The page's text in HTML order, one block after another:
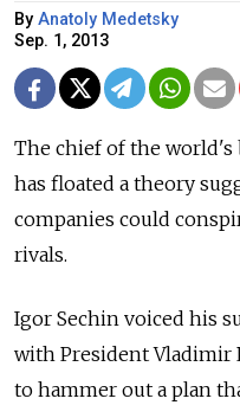
By Anatoly Medetsky
Sep. 1, 2013
The chief of the world's
has floated a theory
companies could
rivals.
Igor Sechin voiced his
with President Vladimir
to hammer out a plan